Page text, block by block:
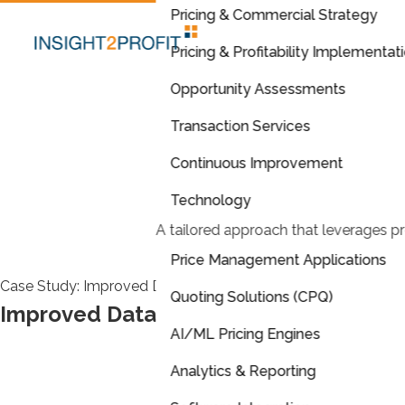
Pricing & Commercial Strategy
Pricing & Profitability
Opportunity Assessments
Transaction Services
Continuous Improvement
Technology
A tailored approach that leverages
Price Management Applications
Quoting Solutions (CPQ)
AI/ML Pricing Engines
Analytics & Reporting
Case Study: Improved Data Visibility
Improved Data Visibility